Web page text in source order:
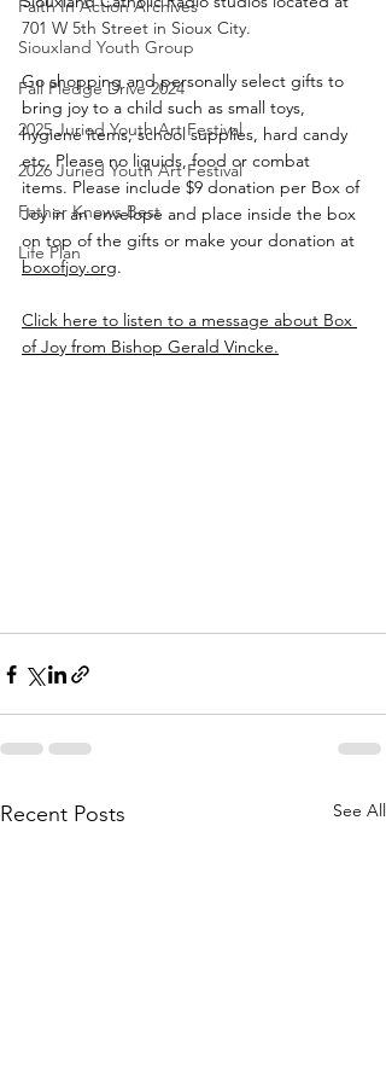
Faith In Action Archives
Siouxland Youth Group
Fall Pledge Drive 2024
2025 Juried Youth Art Festival
2026 Juried Youth Art Festival
Father Knows Best
Life Plan
701 W 5th Street in Sioux City.
Go shopping and personally select gifts to
bring joy to a child such as small toys,
hygiene items, school supplies, hard candy
etc. Please no liquids, food or combat
items. Please include $9 donation per Box of
Joy in an envelope and place inside the box
on top of the gifts or make your donation at
boxofjoy.org.
Click here to listen to a message about Box
of Joy from Bishop Gerald Vincke.
Recent Posts See All